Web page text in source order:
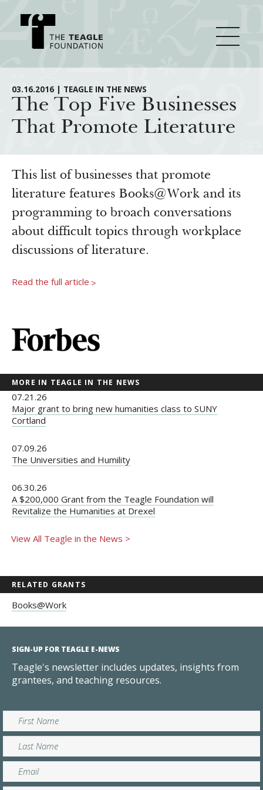
About Teagle
From the Chair
Staff
Board
History
Annual Reports
Major Initiatives
Cornerstone: Learning for Living
Knowledge for Freedom
Transfer Pathways to the Liberal Arts
Civics in the City
How We Grant
Guidelines
Profiles of Grantees
Grantee Login
Resources
Insights from Grantees
03.16.2016 | TEAGLE IN THE NEWS
The Top Five Businesses
That Promote Literature
This list of businesses that promote
literature features Books@Work and its
programming to broach conversations
about difficult topics through workplace
discussions of literature.
Read the full article >
MORE IN TEAGLE IN THE NEWS
07.21.26
Major grant to bring new humanities class to SUNY
Cortland
07.09.26
The Universities and Humility
06.30.26
A $200,000 Grant from the Teagle Foundation will
Revitalize the Humanities at Drexel
View All Teagle in the News >
RELATED GRANTS
Books@Work
SIGN-UP FOR TEAGLE E-NEWS
Teagle's newsletter includes updates, insights from
grantees, and teaching resources.